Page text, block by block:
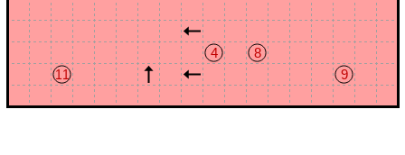
4
8
11
9